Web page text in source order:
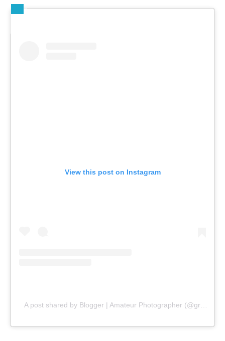
View this post on Instagram
A post shared by Blogger | Amateur Photographer (@gr8traveltips)